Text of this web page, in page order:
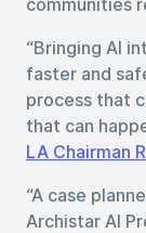
“Bringing AI
faster and
process that
that can
LA Chairman
“A case
Archistar AI